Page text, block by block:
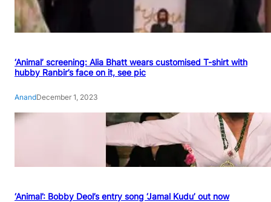
‘Animal’ screening: Alia Bhatt wears customised T-shirt with
hubby Ranbir’s face on it, see pic
AnandDecember 1, 2023
‘Animal’: Bobby Deol’s entry song ‘Jamal Kudu’ out now